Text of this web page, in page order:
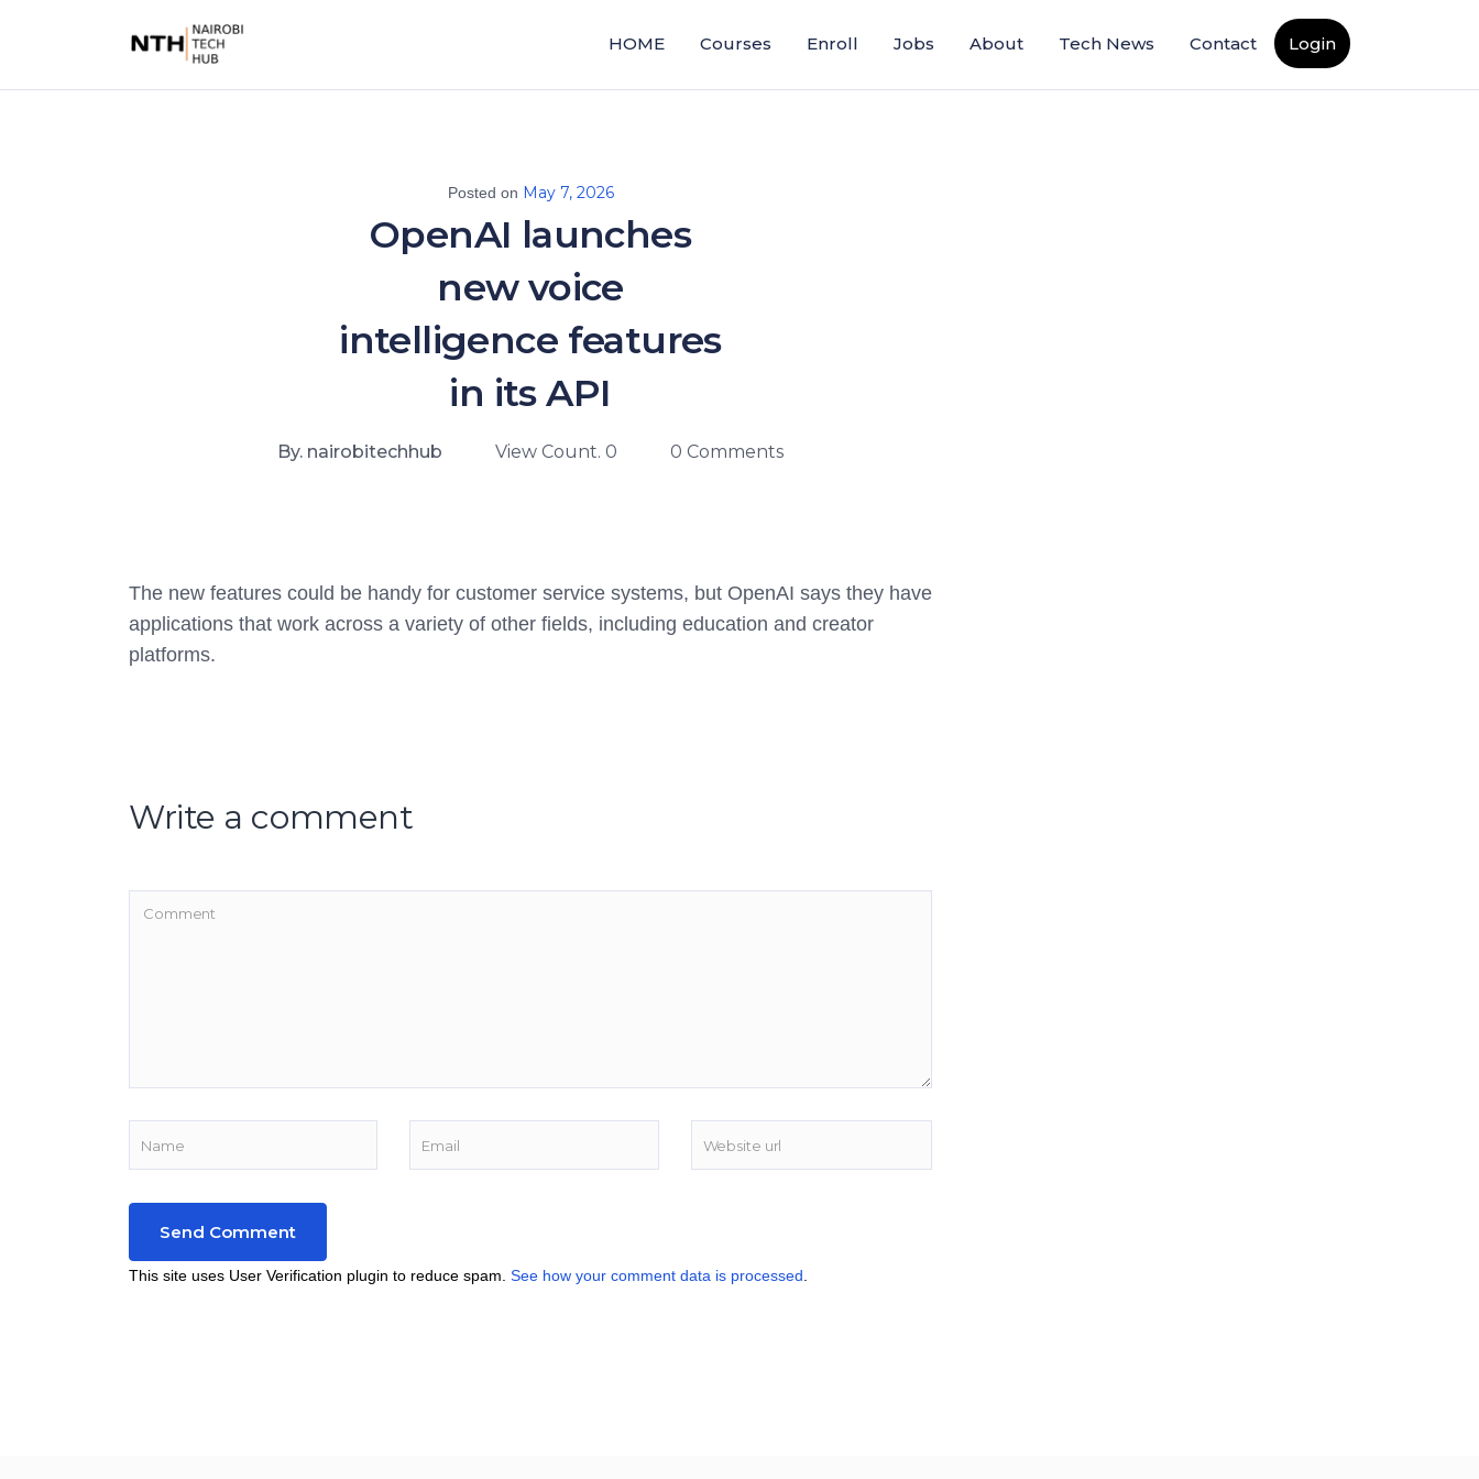
HOME Courses Enroll Jobs About Tech News Contact Login
Posted on May 7, 2026
OpenAI launches
new voice
intelligence features
in its API
By. nairobitechhub View Count. 0 0 Comments
The new features could be handy for customer service systems, but OpenAI says they have
applications that work across a variety of other fields, including education and creator
platforms.
Write a comment
This site uses User Verification plugin to reduce spam. See how your comment data is processed